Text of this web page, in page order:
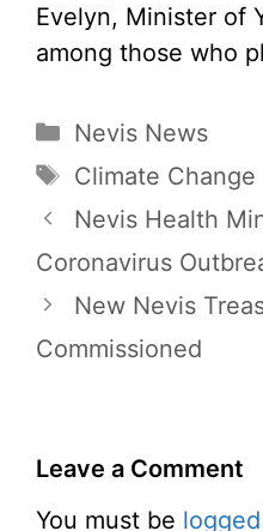
Evelyn, Minister of
among those who
Categories
Nevis News
Tags
Climate Change
Nevis Health
Coronavirus
New Nevis
Commissioned
Leave a Comment
You must be